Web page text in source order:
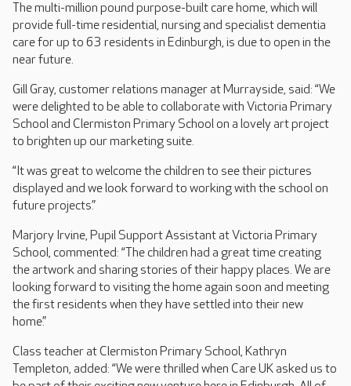
The multi-million pound purpose-built care home, which will
provide full-time residential, nursing and specialist dementia
care for up to 63 residents in Edinburgh, is due to open in the
near future.
Gill Gray, customer relations manager at Murrayside, said: “We
were delighted to be able to collaborate with Victoria Primary
School and Clermiston Primary School on a lovely art project
to brighten up our marketing suite.
“It was great to welcome the children to see their pictures
displayed and we look forward to working with the school on
future projects.”
Marjory Irvine, Pupil Support Assistant at Victoria Primary
School, commented: “The children had a great time creating
the artwork and sharing stories of their happy places. We are
looking forward to visiting the home again soon and meeting
the first residents when they have settled into their new
home.”
Class teacher at Clermiston Primary School, Kathryn
Templeton, added: “We were thrilled when Care UK asked us to